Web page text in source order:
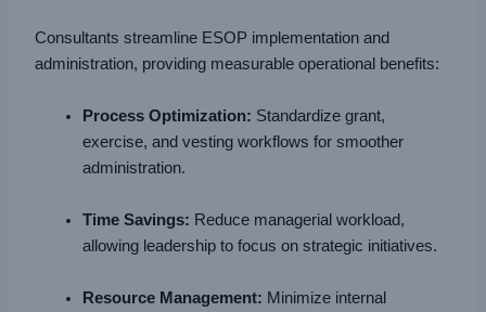
Consultants streamline ESOP implementation and
administration, providing measurable operational benefits:
Process Optimization: Standardize grant,
exercise, and vesting workflows for smoother
administration.
Time Savings: Reduce managerial workload,
allowing leadership to focus on strategic initiatives.
Resource Management: Minimize internal